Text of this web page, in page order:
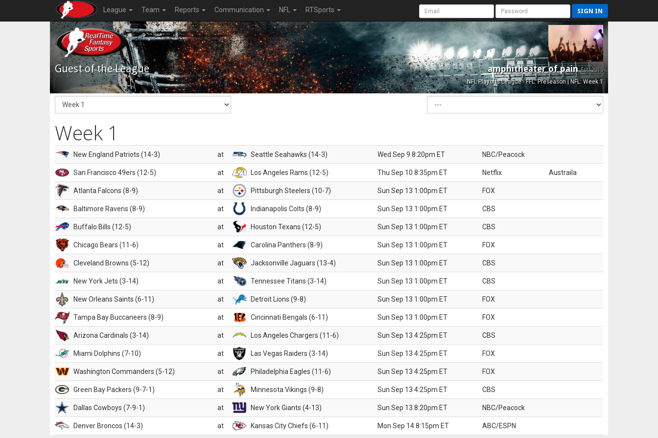
League Team Reports Communication NFL RTSports SIGN IN
Guest of the League amphitheater of painEst. 2015
NFL Playoffs League - FFL: Preseason | NFL: Week 1
Week 1
New England Patriots (14-3) at Seattle Seahawks (14-3) Wed Sep 9 8:20pm ET NBC/Peacock
San Francisco 49ers (12-5) at Los Angeles Rams (12-5) Thu Sep 10 8:35pm ET Netflix Austraila
Atlanta Falcons (8-9) at Pittsburgh Steelers (10-7) Sun Sep 13 1:00pm ET FOX
Baltimore Ravens (8-9) at Indianapolis Colts (8-9) Sun Sep 13 1:00pm ET CBS
Buffalo Bills (12-5) at Houston Texans (12-5) Sun Sep 13 1:00pm ET CBS
Chicago Bears (11-6) at Carolina Panthers (8-9) Sun Sep 13 1:00pm ET FOX
Cleveland Browns (5-12) at Jacksonville Jaguars (13-4) Sun Sep 13 1:00pm ET CBS
New York Jets (3-14) at Tennessee Titans (3-14) Sun Sep 13 1:00pm ET CBS
New Orleans Saints (6-11) at Detroit Lions (9-8) Sun Sep 13 1:00pm ET FOX
Tampa Bay Buccaneers (8-9) at Cincinnati Bengals (6-11) Sun Sep 13 1:00pm ET FOX
Arizona Cardinals (3-14) at Los Angeles Chargers (11-6) Sun Sep 13 4:25pm ET CBS
Miami Dolphins (7-10) at Las Vegas Raiders (3-14) Sun Sep 13 4:25pm ET FOX
Washington Commanders (5-12) at Philadelphia Eagles (11-6) Sun Sep 13 4:25pm ET FOX
Green Bay Packers (9-7-1) at Minnesota Vikings (9-8) Sun Sep 13 4:25pm ET CBS
Dallas Cowboys (7-9-1) at New York Giants (4-13) Sun Sep 13 8:20pm ET NBC/Peacock
Denver Broncos (14-3) at Kansas City Chiefs (6-11) Mon Sep 14 8:15pm ET ABC/ESPN